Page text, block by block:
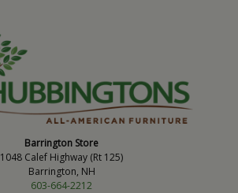
Barrington Store
1048 Calef Highway (Rt 125)
Barrington, NH
603-664-2212